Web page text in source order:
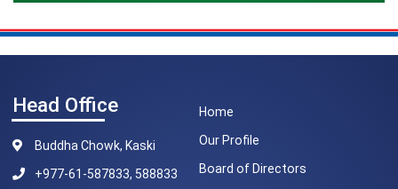
Head Office
Buddha Chowk, Kaski
+977-61-587833, 588833
Home
Our Profile
Board of Directors